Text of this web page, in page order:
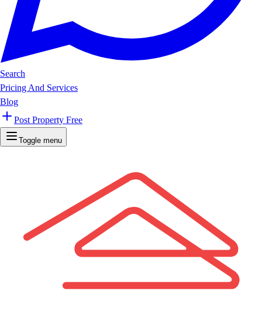
Search
Pricing And Services
Blog
Post Property Free
Toggle menu